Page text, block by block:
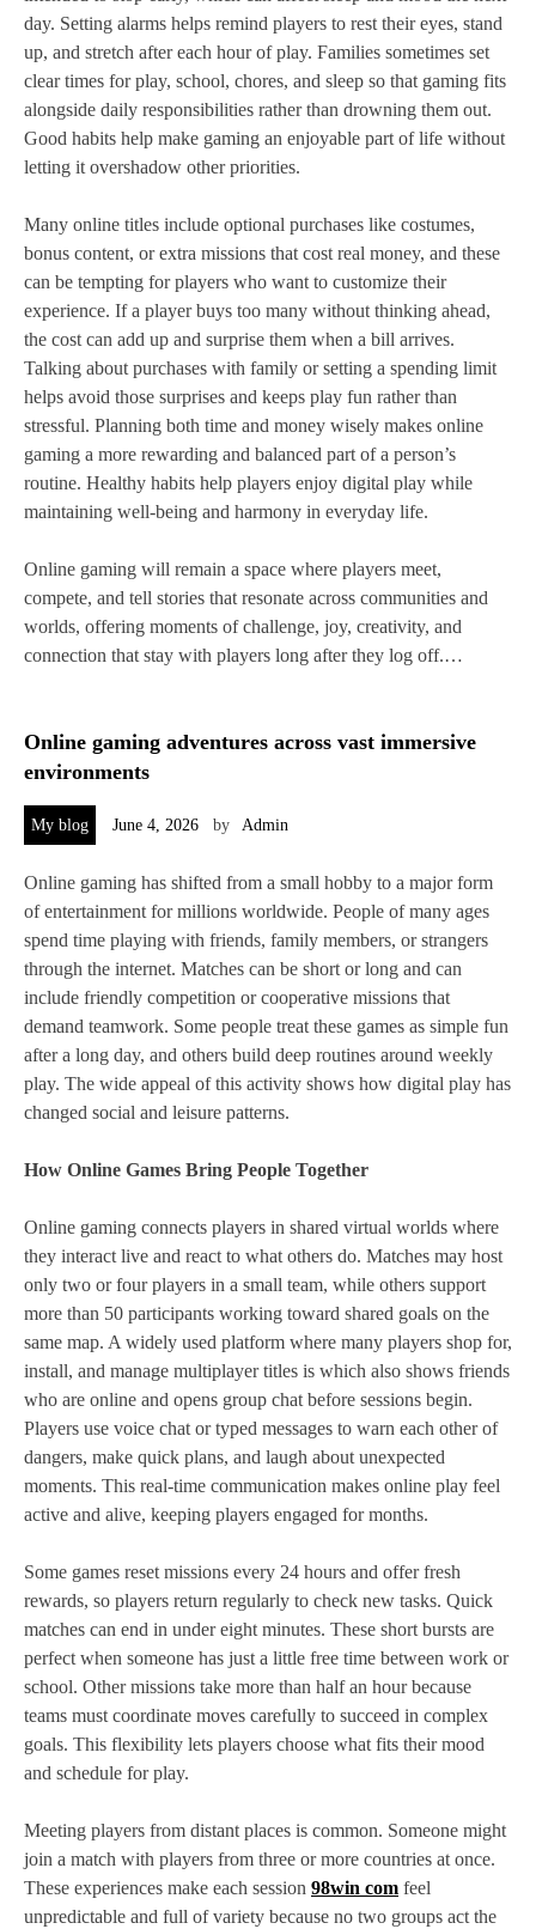
day. Setting alarms helps remind players to rest their eyes, stand
up, and stretch after each hour of play. Families sometimes set
clear times for play, school, chores, and sleep so that gaming fits
alongside daily responsibilities rather than drowning them out.
Good habits help make gaming an enjoyable part of life without
letting it overshadow other priorities.
Many online titles include optional purchases like costumes,
bonus content, or extra missions that cost real money, and these
can be tempting for players who want to customize their
experience. If a player buys too many without thinking ahead,
the cost can add up and surprise them when a bill arrives.
Talking about purchases with family or setting a spending limit
helps avoid those surprises and keeps play fun rather than
stressful. Planning both time and money wisely makes online
gaming a more rewarding and balanced part of a person’s
routine. Healthy habits help players enjoy digital play while
maintaining well‑being and harmony in everyday life.
Online gaming will remain a space where players meet,
compete, and tell stories that resonate across communities and
worlds, offering moments of challenge, joy, creativity, and
connection that stay with players long after they log off.…
Online gaming adventures across vast immersive
environments
My blog June 4, 2026 by Admin
Online gaming has shifted from a small hobby to a major form
of entertainment for millions worldwide. People of many ages
spend time playing with friends, family members, or strangers
through the internet. Matches can be short or long and can
include friendly competition or cooperative missions that
demand teamwork. Some people treat these games as simple fun
after a long day, and others build deep routines around weekly
play. The wide appeal of this activity shows how digital play has
changed social and leisure patterns.
How Online Games Bring People Together
Online gaming connects players in shared virtual worlds where
they interact live and react to what others do. Matches may host
only two or four players in a small team, while others support
more than 50 participants working toward shared goals on the
same map. A widely used platform where many players shop for,
install, and manage multiplayer titles is which also shows friends
who are online and opens group chat before sessions begin.
Players use voice chat or typed messages to warn each other of
dangers, make quick plans, and laugh about unexpected
moments. This real‑time communication makes online play feel
active and alive, keeping players engaged for months.
Some games reset missions every 24 hours and offer fresh
rewards, so players return regularly to check new tasks. Quick
matches can end in under eight minutes. These short bursts are
perfect when someone has just a little free time between work or
school. Other missions take more than half an hour because
teams must coordinate moves carefully to succeed in complex
goals. This flexibility lets players choose what fits their mood
and schedule for play.
Meeting players from distant places is common. Someone might
join a match with players from three or more countries at once.
These experiences make each session 98win com feel
unpredictable and full of variety because no two groups act the